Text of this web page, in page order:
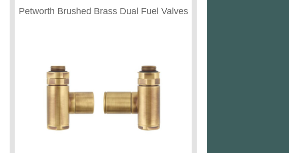
Petworth Brushed Brass Dual Fuel Valves